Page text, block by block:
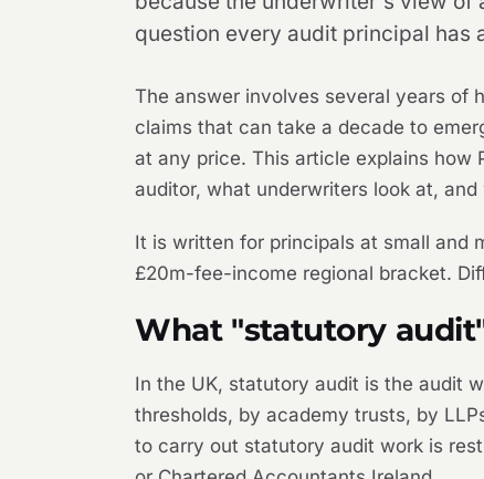
question every audit principal has
The answer involves several years of
claims that can take a decade to
at any price. This article explains
auditor, what underwriters look at,
It is written for principals at small and
£20m-fee-income regional bracket.
What "statutory
In the UK, statutory audit is the audit
thresholds, by academy trusts, by
to carry out statutory audit work is